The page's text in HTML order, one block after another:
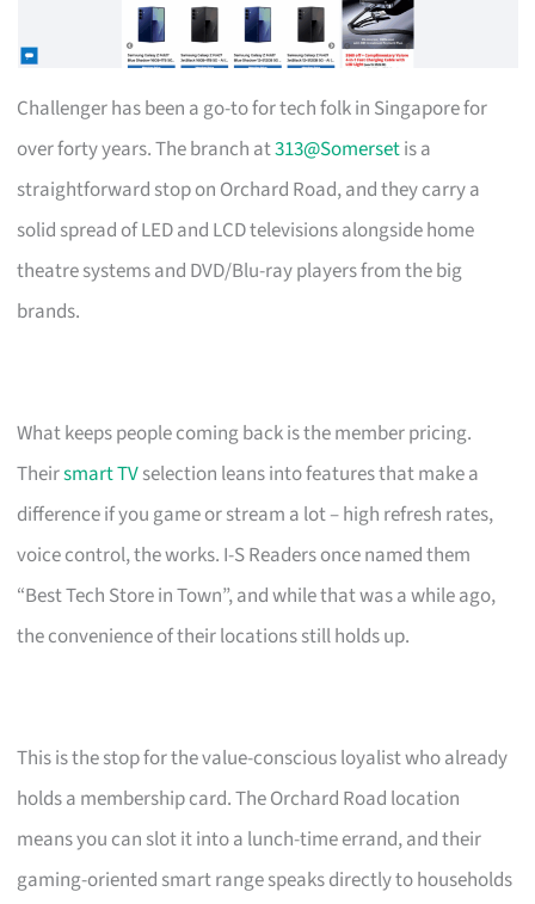
Challenger has been a go-to for tech folk in Singapore for
over forty years. The branch at313@Somersetis a
straightforward stop on Orchard Road, and they carry a
solid spread of LED and LCD televisions alongside home
theatre systems and DVD/Blu-ray players from the big
brands.
What keeps people coming back is the member pricing.
Theirsmart TVselection leans into features that make a
difference if you game or stream a lot – high refresh rates,
voice control, the works. I-S Readers once named them
“Best Tech Store in Town”, and while that was a while ago,
the convenience of their locations still holds up.
This is the stop for the value-conscious loyalist who already
holds a membership card. The Orchard Road location
means you can slot it into a lunch-time errand, and their
gaming-oriented smart range speaks directly to households